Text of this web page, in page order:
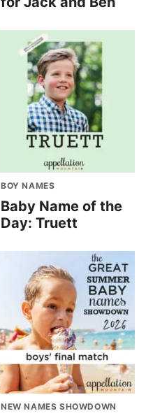
BOY NAMES
Baby Name of the
Day: Truett
NEW NAMES SHOWDOWN